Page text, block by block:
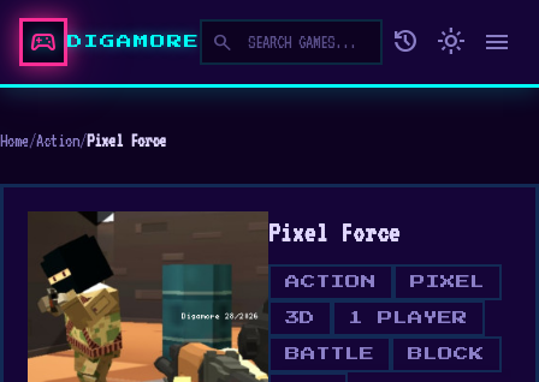
sports_esports DIGAMORE search history light_mode menu
Home/Action/Pixel Force
Pixel Force
ACTION PIXEL
3D 1 PLAYER
BATTLE BLOCK